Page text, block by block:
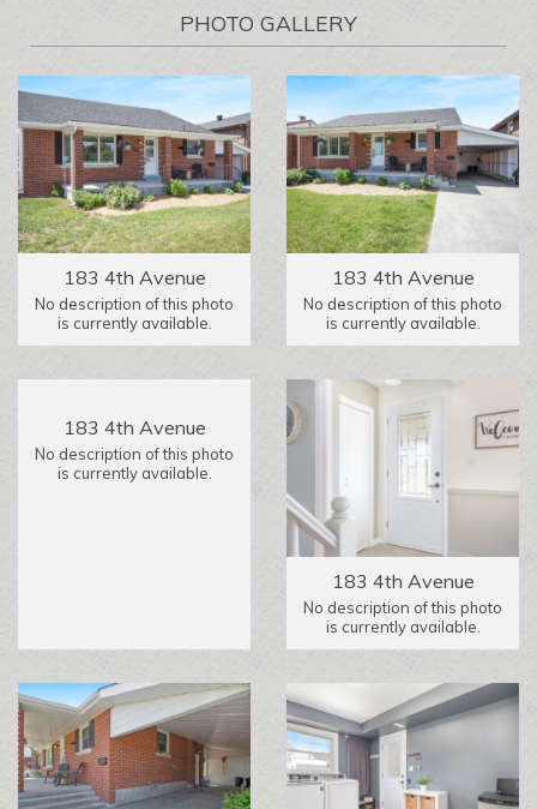
PHOTO GALLERY
183 4th Avenue
No description of this photo
is currently available.
183 4th Avenue
No description of this photo
is currently available.
183 4th Avenue
No description of this photo
is currently available.
183 4th Avenue
No description of this photo
is currently available.